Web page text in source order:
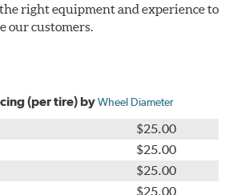
right equipment and experience to
our customers.
(per tire) byWheel Diameter
$25.00
$25.00
$25.00
$25.00